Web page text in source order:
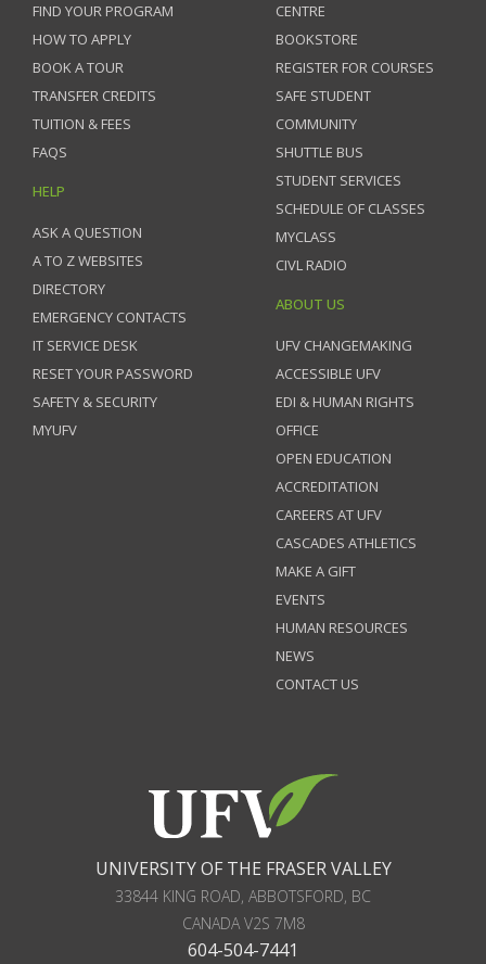
FIND YOUR PROGRAM
HOW TO APPLY
BOOK A TOUR
TRANSFER CREDITS
TUITION & FEES
FAQS
HELP
ASK A QUESTION
A TO Z WEBSITES
DIRECTORY
EMERGENCY CONTACTS
IT SERVICE DESK
RESET YOUR PASSWORD
SAFETY & SECURITY
MYUFV
CENTRE
BOOKSTORE
REGISTER FOR COURSES
SAFE STUDENT
COMMUNITY
SHUTTLE BUS
STUDENT SERVICES
SCHEDULE OF CLASSES
MYCLASS
CIVL RADIO
ABOUT US
UFV CHANGEMAKING
ACCESSIBLE UFV
EDI & HUMAN RIGHTS
OFFICE
OPEN EDUCATION
ACCREDITATION
CAREERS AT UFV
CASCADES ATHLETICS
MAKE A GIFT
EVENTS
HUMAN RESOURCES
NEWS
CONTACT US
UNIVERSITY OF THE FRASER VALLEY
33844 KING ROAD, ABBOTSFORD, BC
CANADAV2S 7M8
604-504-7441